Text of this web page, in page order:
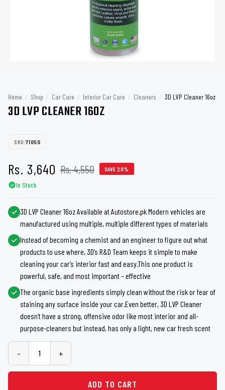
Home / Shop / Car Care / Interior Car Care / Cleaners / 3D LVP Cleaner 16oz
3D LVP CLEANER 16OZ
SKU:71050
Rs. 3,640 Rs. 4,550 SAVE 20%
In Stock
3D LVP Cleaner 16oz Available at Autostore.pk Modern vehicles are
manufactured using multiple, multiple different types of materials
Instead of becoming a chemist and an engineer to figure out what
products to use where, 3D’s R&D Team keeps it simple to make
cleaning your car’s interior fast and easy.This one product is
powerful, safe, and most important – effective
The organic base ingredients simply clean without the risk or fear of
staining any surface inside your car.Even better, 3D LVP Cleaner
doesn’t have a strong, offensive odor like most interior and all-
purpose-cleaners but instead, has only a light, new car fresh scent
- +
ADD TO CART